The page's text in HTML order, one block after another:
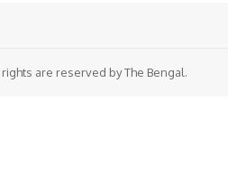
are reserved by The Bengal.